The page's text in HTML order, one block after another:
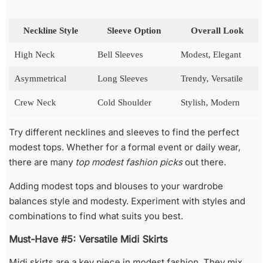
Neckline Style Sleeve Option Overall Look
High Neck Bell Sleeves Modest, Elegant
Asymmetrical Long Sleeves Trendy, Versatile
Crew Neck Cold Shoulder Stylish, Modern
Try different necklines and sleeves to find the perfect
modest tops. Whether for a formal event or daily wear,
there are many top modest fashion picksout there.
Adding modest tops and blouses to your wardrobe
balances style and modesty. Experiment with styles and
combinations to find what suits you best.
Must-Have #5: Versatile Midi Skirts